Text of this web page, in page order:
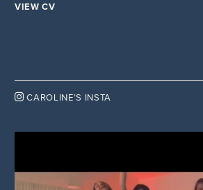
VIEW CV
 CAROLINE’S INSTA